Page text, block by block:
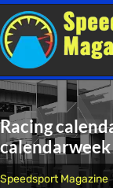
Racing
Speedsport Magazine